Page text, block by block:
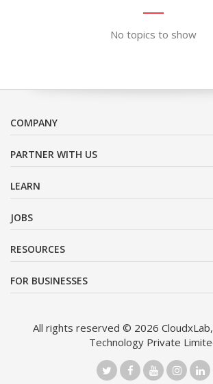
No topics to show
COMPANY
PARTNER WITH US
LEARN
JOBS
RESOURCES
FOR BUSINESSES
All rights reserved © 2026
Technology Private